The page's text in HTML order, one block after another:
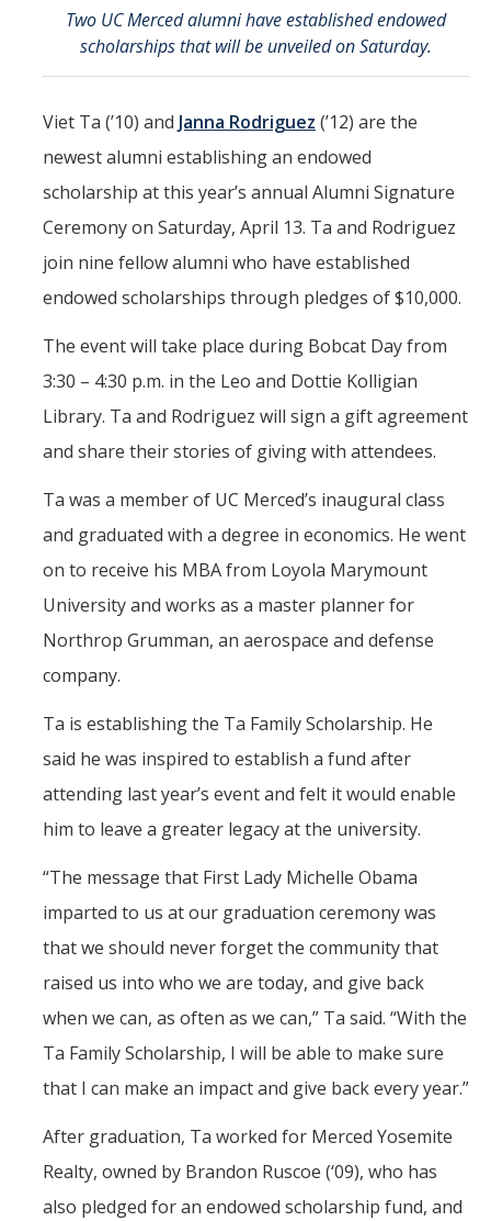
Environment
History & Heritage
Management & Technology
Materials & Matter
Mind & Body
Events Calendar
Athletics
For Journalists
DIRECTORY
Two UC Merced alumni have established endowed
scholarships that will be unveiled on Saturday.
Viet Ta (’10) and Janna Rodriguez (’12) are the
newest alumni establishing an endowed
scholarship at this year’s annual Alumni Signature
Ceremony on Saturday, April 13. Ta and Rodriguez
join nine fellow alumni who have established
endowed scholarships through pledges of $10,000.
The event will take place during Bobcat Day from
3:30 – 4:30 p.m. in the Leo and Dottie Kolligian
Library. Ta and Rodriguez will sign a gift agreement
and share their stories of giving with attendees.
Ta was a member of UC Merced’s inaugural class
and graduated with a degree in economics. He went
on to receive his MBA from Loyola Marymount
University and works as a master planner for
Northrop Grumman, an aerospace and defense
company.
Ta is establishing the Ta Family Scholarship. He
said he was inspired to establish a fund after
attending last year’s event and felt it would enable
him to leave a greater legacy at the university.
“The message that First Lady Michelle Obama
imparted to us at our graduation ceremony was
that we should never forget the community that
raised us into who we are today, and give back
when we can, as often as we can,” Ta said. “With the
Ta Family Scholarship, I will be able to make sure
that I can make an impact and give back every year.”
After graduation, Ta worked for Merced Yosemite
Realty, owned by Brandon Ruscoe (‘09), who has
also pledged for an endowed scholarship fund, and